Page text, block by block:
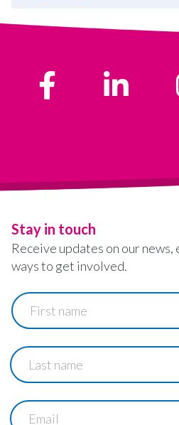
Stay in touch
Receive updates on our news,
ways to get involved.
First
name
Last
name
Email